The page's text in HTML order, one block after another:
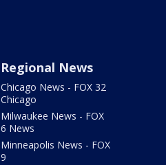
Regional News
Chicago News - FOX 32
Chicago
Milwaukee News - FOX
6 News
Minneapolis News - FOX
9